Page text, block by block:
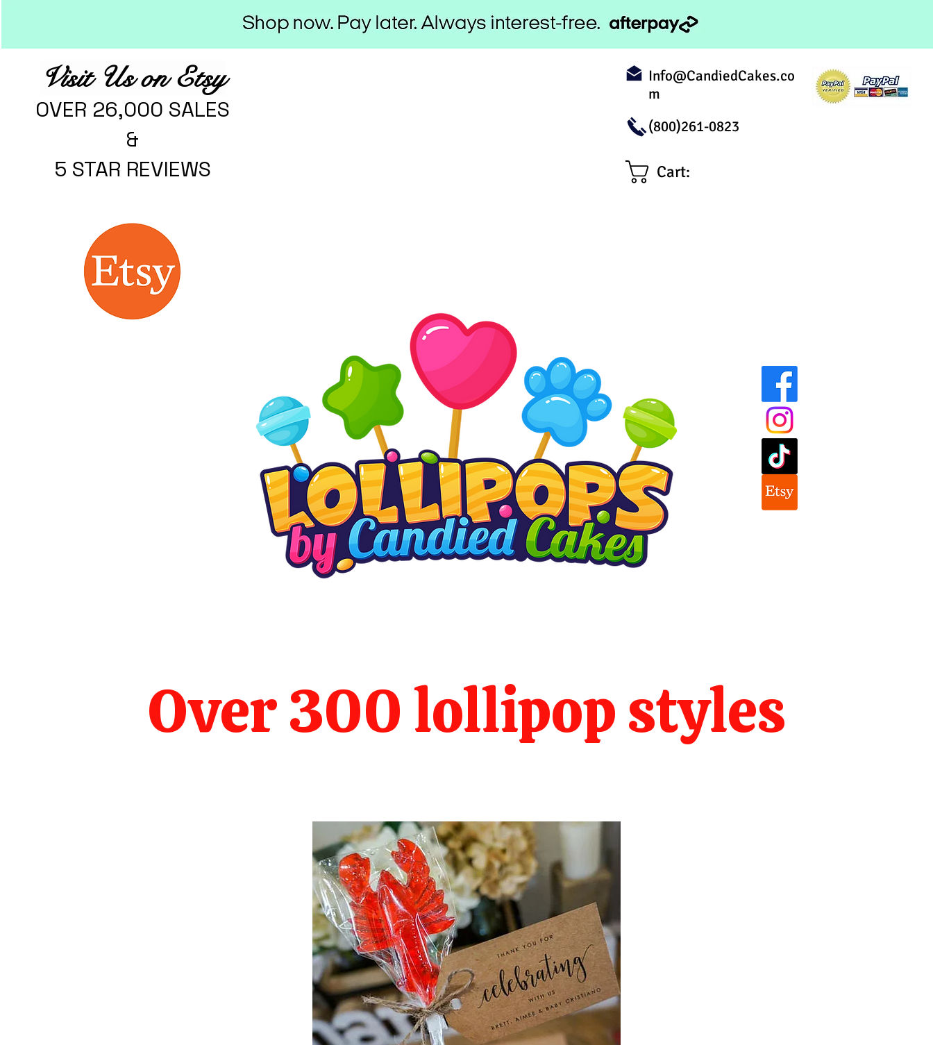
Visit Us on Etsy
OVER 26,000 SALES
&
5 STAR REVIEWS
Info@CandiedCakes.co
m
(800)261-0823
Cart:
Over 300 lollipop styles